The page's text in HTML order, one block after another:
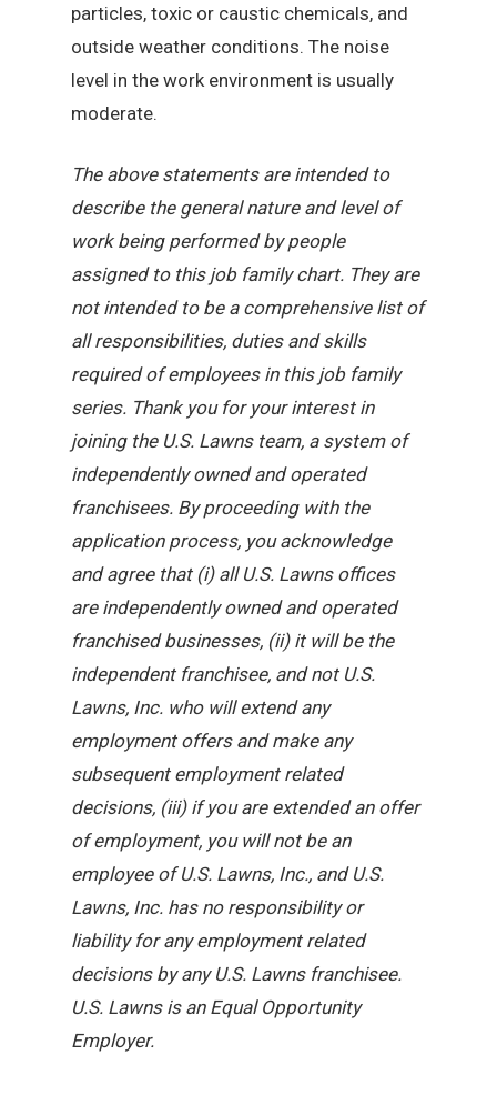
particles, toxic or caustic chemicals, and
outside weather conditions. The noise
level in the work environment is usually
moderate.
The above statements are intended to
describe the general nature and level of
work being performed by people
assigned to this job family chart. They are
not intended to be a comprehensive list of
all responsibilities, duties and skills
required of employees in this job family
series. Thank you for your interest in
joining the U.S. Lawns team, a system of
independently owned and operated
franchisees. By proceeding with the
application process, you acknowledge
and agree that (i) all U.S. Lawns offices
are independently owned and operated
franchised businesses, (ii) it will be the
independent franchisee, and not U.S.
Lawns, Inc. who will extend any
employment offers and make any
subsequent employment related
decisions, (iii) if you are extended an offer
of employment, you will not be an
employee of U.S. Lawns, Inc., and U.S.
Lawns, Inc. has no responsibility or
liability for any employment related
decisions by any U.S. Lawns franchisee.
U.S. Lawns is an Equal Opportunity
Employer.